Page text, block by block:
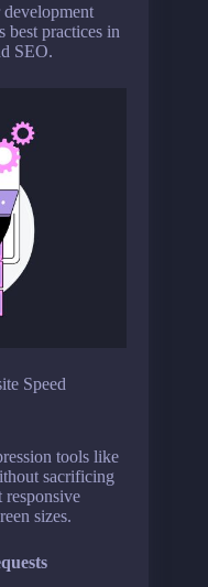
best practices in
SEO.
Speed
tools like
sacrificing
sizes.